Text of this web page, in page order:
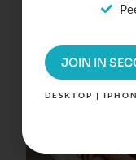
JOIN IN
DESKTOP |